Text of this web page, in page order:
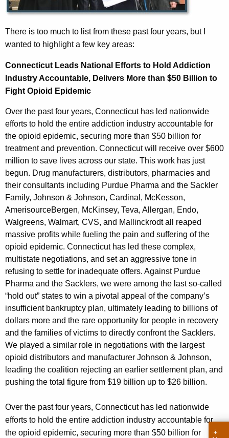
There is too much to list from these past four years, but I
wanted to highlight a few key areas:
Connecticut Leads National Efforts to Hold Addiction
Industry Accountable, Delivers More than $50 Billion to
Fight Opioid Epidemic
Over the past four years, Connecticut has led nationwide
efforts to hold the entire addiction industry accountable for
the opioid epidemic, securing more than $50 billion for
treatment and prevention. Connecticut will receive over $600
million to save lives across our state. This work has just
begun. Drug manufacturers, distributors, pharmacies and
their consultants including Purdue Pharma and the Sackler
Family, Johnson & Johnson, Cardinal, McKesson,
AmerisourceBergen, McKinsey, Teva, Allergan, Endo,
Walgreens, Walmart, CVS, and Mallinckrodt all reaped
massive profits while fueling the pain and suffering of the
opioid epidemic. Connecticut has led these complex,
multistate negotiations, and set an aggressive tone in
refusing to settle for inadequate offers. Against Purdue
Pharma and the Sacklers, we were among the last so-called
“hold out” states to win a pivotal appeal of the company’s
insufficient bankruptcy plan, ultimately leading to billions of
dollars more and the rare opportunity for people in recovery
and the families of victims to directly confront the Sacklers.
We played a similar role in negotiations with the largest
opioid distributors and manufacturer Johnson & Johnson,
leading the coalition rejecting an earlier settlement plan, and
pushing the total figure from $19 billion up to $26 billion.
Over the past four years, Connecticut has led nationwide
efforts to hold the entire addiction industry accountable for
the opioid epidemic, securing more than $50 billion for